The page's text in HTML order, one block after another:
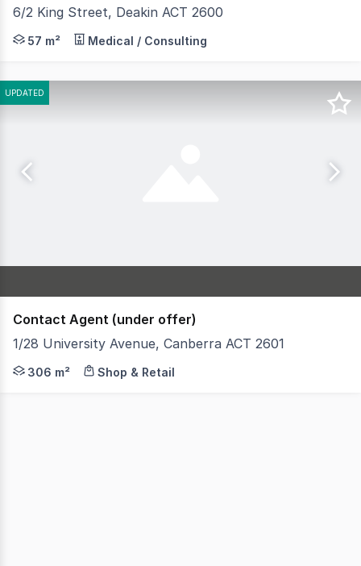
6/2 King Street, Deakin ACT 2600
• Unit 6 is a well maintained strata unit comprising
57 m² Medical / Consulting
UPDATED
Contact Agent (under offer)
1/28 University Avenue, Canberra ACT 2601
We are delighted to present for sale Unit 1/28
306 m² Shop & Retail